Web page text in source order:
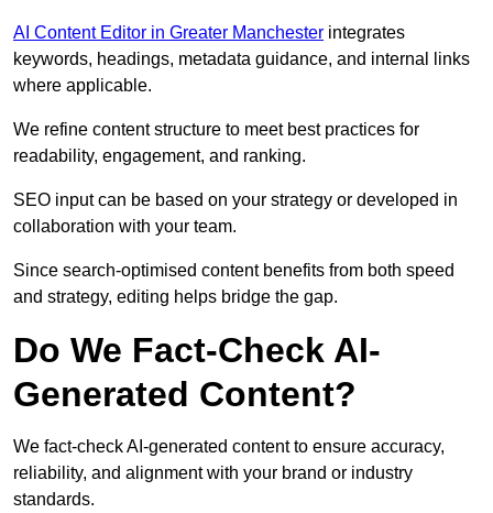
AI Content Editor in Greater Manchester integrates
keywords, headings, metadata guidance, and internal links
where applicable.
We refine content structure to meet best practices for
readability, engagement, and ranking.
SEO input can be based on your strategy or developed in
collaboration with your team.
Since search-optimised content benefits from both speed
and strategy, editing helps bridge the gap.
Do We Fact-Check AI-
Generated Content?
We fact-check AI-generated content to ensure accuracy,
reliability, and alignment with your brand or industry
standards.